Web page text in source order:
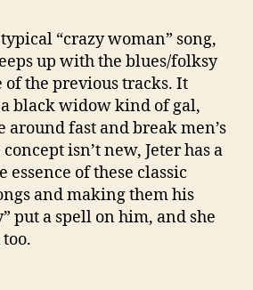
“crazy woman” song,
up with the blues/folksy
of the previous tracks. It
black widow kind of gal,
fast and break men’s
isn’t new, Jeter has a
essence of these classic
and making them his
put a spell on him, and she